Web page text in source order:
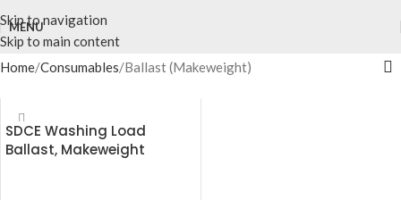
Skip to navigation
Skip to main content
MENU
Home Consumables Ballast (Makeweight)
SDCE Washing Load
Ballast, Makeweight